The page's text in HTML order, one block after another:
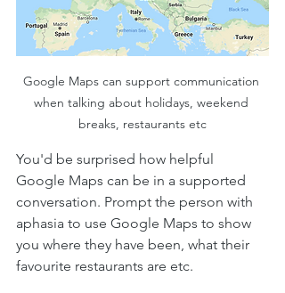
Google Maps can support communication
when talking about holidays, weekend
breaks, restaurants etc
You'd be surprised how helpful
Google Maps can be in a supported
conversation. Prompt the person with
aphasia to use Google Maps to show
you where they have been, what their
favourite restaurants are etc.